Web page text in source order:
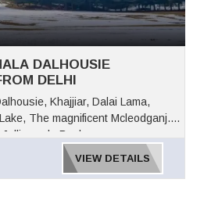
DALHOUSIE
DELHI
Khajjiar, Dalai Lama,
The magnificent Mcleodganj.
Bagh
VIEW DETAILS